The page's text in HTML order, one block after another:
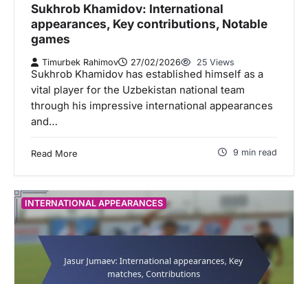
Sukhrob Khamidov: International
appearances, Key contributions, Notable
games
Timurbek Rahimov 27/02/2026 25 Views
Sukhrob Khamidov has established himself as a
vital player for the Uzbekistan national team
through his impressive international appearances
and…
Read More 9 min read
INTERNATIONAL APPEARANCES